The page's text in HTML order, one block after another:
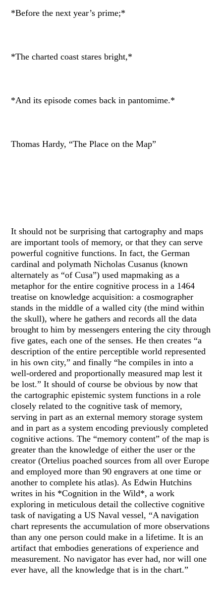
*Before the next year’s prime;*
*The charted coast stares bright,*
*And its episode comes back in pantomime.*
Thomas Hardy, “The Place on the Map”
It should not be surprising that cartography and maps
are important tools of memory, or that they can serve
powerful cognitive functions. In fact, the German
cardinal and polymath Nicholas Cusanus (known
alternately as “of Cusa”) used mapmaking as a
metaphor for the entire cognitive process in a 1464
treatise on knowledge acquisition: a cosmographer
stands in the middle of a walled city (the mind within
the skull), where he gathers and records all the data
brought to him by messengers entering the city through
five gates, each one of the senses. He then creates “a
description of the entire perceptible world represented
in his own city,” and finally “he compiles in into a
well-ordered and proportionally measured map lest it
be lost.” It should of course be obvious by now that
the cartographic epistemic system functions in a role
closely related to the cognitive task of memory,
serving in part as an external memory storage system
and in part as a system encoding previously completed
cognitive actions. The “memory content” of the map is
greater than the knowledge of either the user or the
creator (Ortelius poached sources from all over Europe
and employed more than 90 engravers at one time or
another to complete his atlas). As Edwin Hutchins
writes in his *Cognition in the Wild*, a work
exploring in meticulous detail the collective cognitive
task of navigating a US Naval vessel, “A navigation
chart represents the accumulation of more observations
than any one person could make in a lifetime. It is an
artifact that embodies generations of experience and
measurement. No navigator has ever had, nor will one
ever have, all the knowledge that is in the chart.”